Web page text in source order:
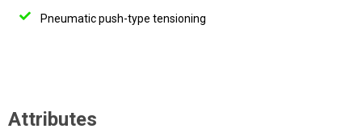
Pneumatic push-type tensioning
Attributes